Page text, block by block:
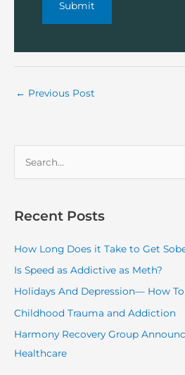
← Previous Post
r
h
f
o
Recent Posts
How Long Does it Take to Get
Is Speed as Addictive as Meth?
Holidays And Depression— How
Childhood Trauma and Addiction
Harmony Recovery Group
Healthcare